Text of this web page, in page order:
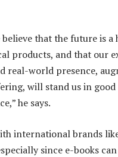
that the future is a
products, and that our
real-world presence,
will stand us in good
he says.
international brands
since e-books can